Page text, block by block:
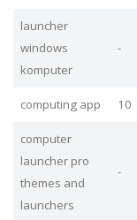
launcher
windows
komputer
-
computing app 10
computer
launcher pro
themes and
launchers
-